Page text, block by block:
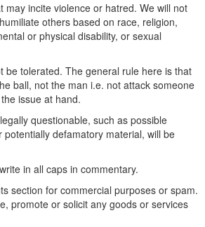
may incite violence or hatred. We will not
others based on race, religion,
or physical disability, or sexual
be tolerated. The general rule here is that
ball, not the man i.e. not attack someone
issue at hand.
questionable, such as possible
defamatory material, will be
in all caps in commentary.
section for commercial purposes or spam.
promote or solicit any goods or services